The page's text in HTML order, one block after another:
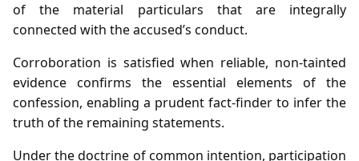
of the material particulars that are integrally
connected with the accused’s conduct.
Corroboration is satisfied when reliable, non‑tainted
evidence confirms the essential elements of the
confession, enabling a prudent fact‑finder to infer the
truth of the remaining statements.
Under the doctrine of common intention, participation